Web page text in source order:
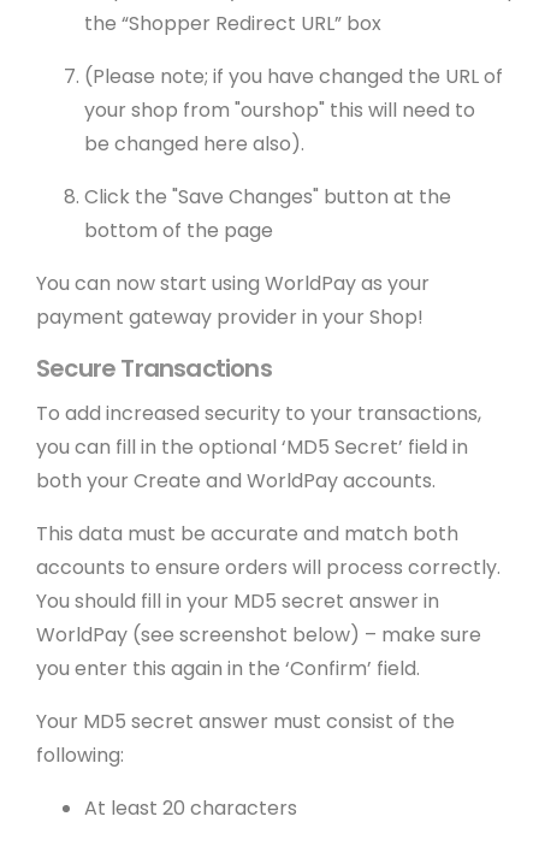
the “Shopper Redirect URL” box
(Please note; if you have changed the URL of
your shop from "ourshop" this will need to
be changed here also).
Click the "Save Changes" button at the
bottom of the page
You can now start using WorldPay as your
payment gateway provider in your Shop!
Secure Transactions
To add increased security to your transactions,
you can fill in the optional ‘MD5 Secret’ field in
both your Create and WorldPay accounts.
This data must be accurate and match both
accounts to ensure orders will process correctly.
You should fill in your MD5 secret answer in
WorldPay (see screenshot below) – make sure
you enter this again in the ‘Confirm’ field.
Your MD5 secret answer must consist of the
following:
At least 20 characters